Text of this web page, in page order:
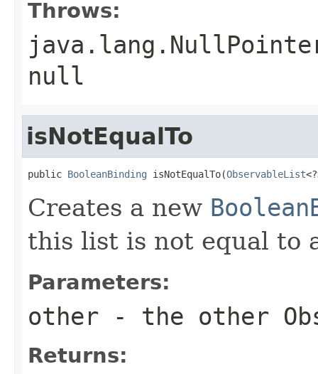
Throws:
null
isNotEqualTo
public BooleanBinding isNotEqualTo(ObservableList
Creates a new
this list is not equal to
Parameters:
other - the other
Returns: